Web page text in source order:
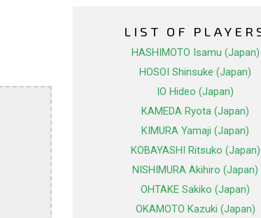
LIST OF
HASHIMOTO Isamu (Japan)
HOSOI Shinsuke (Japan)
IO Hideo (Japan)
KAMEDA Ryota (Japan)
KIMURA Yamaji (Japan)
KOBAYASHI Ritsuko (Japan)
NISHIMURA Akihiro (Japan)
OHTAKE Sakiko (Japan)
OKAMOTO Kazuki (Japan)